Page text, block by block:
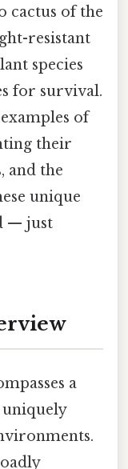
cactus of the
resistant
species
for survival.
of
their
and the
unique
— just
a
uniquely